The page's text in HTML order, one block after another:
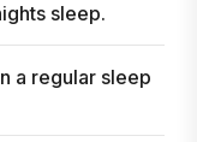
sleep.
a regular sleep